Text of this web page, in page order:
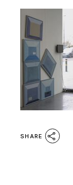
SHARE